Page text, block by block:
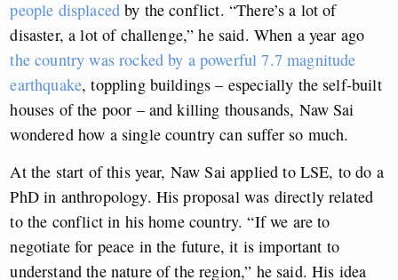
people displaced by the conflict. “There’s a lot of
disaster, a lot of challenge,” he said. When a year ago
the country was rocked by a powerful 7.7 magnitude
earthquake, toppling buildings – especially the self-built
houses of the poor – and killing thousands, Naw Sai
wondered how a single country can suffer so much.
At the start of this year, Naw Sai applied to LSE, to do a
PhD in anthropology. His proposal was directly related
to the conflict in his home country. “If we are to
negotiate for peace in the future, it is important to
understand the nature of the region,” he said. His idea